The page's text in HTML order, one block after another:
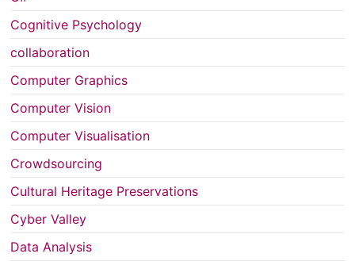
Cognitive Psychology
collaboration
Computer Graphics
Computer Vision
Computer Visualisation
Crowdsourcing
Cultural Heritage Preservations
Cyber Valley
Data Analysis